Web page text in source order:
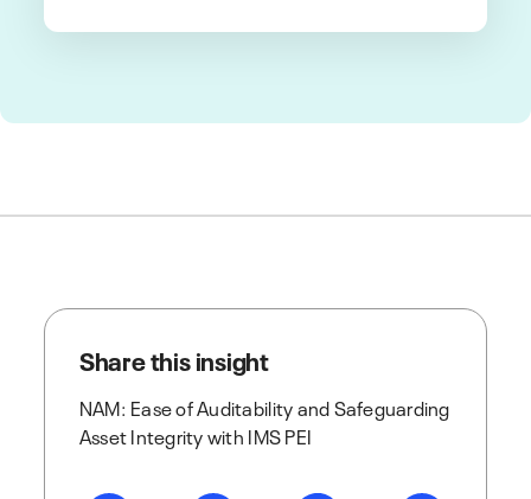
Share this insight
NAM: Ease of Auditability and Safeguarding
Asset Integrity with IMS PEI